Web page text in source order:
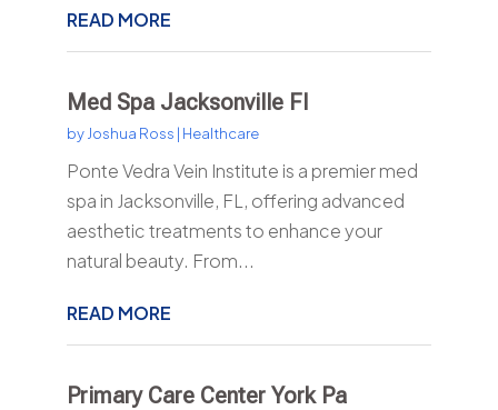
READ MORE
Med Spa Jacksonville Fl
by Joshua Ross | Healthcare
Ponte Vedra Vein Institute is a premier med
spa in Jacksonville, FL, offering advanced
aesthetic treatments to enhance your
natural beauty. From...
READ MORE
Primary Care Center York Pa